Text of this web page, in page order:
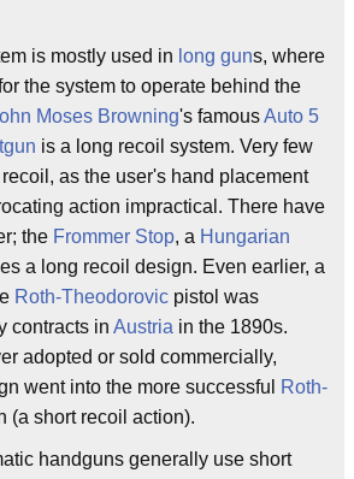
is mostly used in long guns, where
the system to operate behind the
Moses Browning's famousAuto 5
is a long recoil system. Very few
as the user's hand placement
action impractical. There have
the Frommer Stop, a Hungarian
a long recoil design. Even earlier, a
Roth-Theodorovic pistol was
contracts in Austria in the 1890s.
adopted or sold commercially,
went into the more successful
Roth-
(a short recoil action).
handguns generally use short